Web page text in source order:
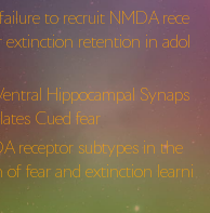
to recruit NMDA rece
extinction retention in adol
Hippocampal Synaps
Cued fear
receptor subtypes in the
fear and extinction learni